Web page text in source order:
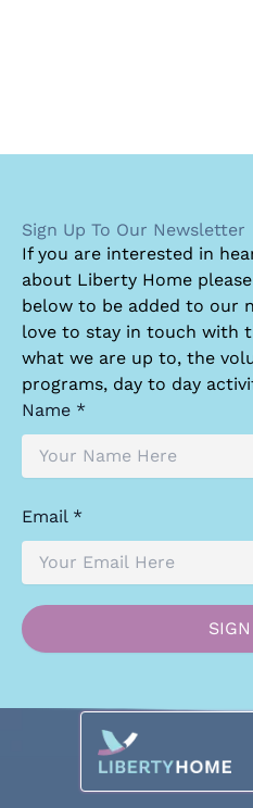
+32 (0)9 293 01 16
Sign Up To Our Newsletter
If you are interested in
about Liberty Home
below to be added to our
love to stay in touch with
what we are up to, the
programs, day to day
Name *
Email *